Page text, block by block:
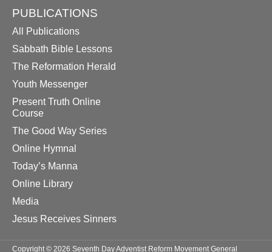
PUBLICATIONS
All Publications
Sabbath Bible Lessons
The Reformation Herald
Youth Messenger
Present Truth Online
Course
The Good Way Series
Online Hymnal
Today’s Manna
Online Library
Media
Jesus Receives Sinners
Copyright © 2026 Seventh Day Adventist Reform Movement General